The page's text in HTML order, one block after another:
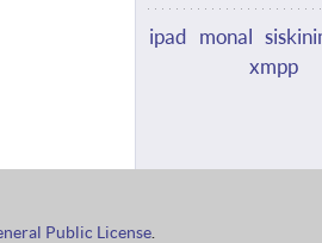
ipad monal
xmpp
Public License